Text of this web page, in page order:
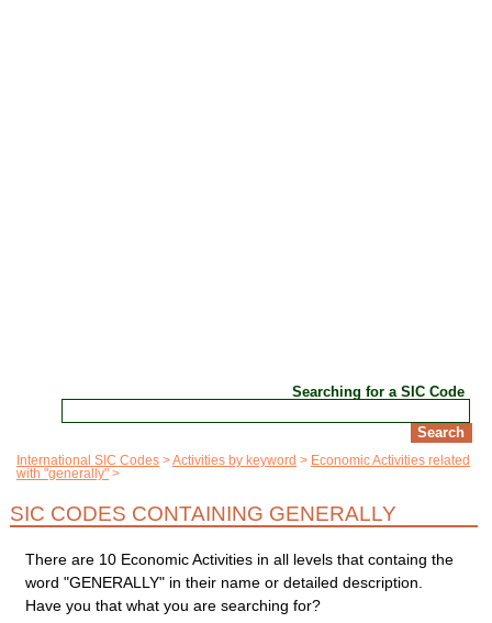
Searching for a SIC Code
International SIC Codes Activities by keyword
Economic Activities related
with "generally"
SIC CODES CONTAINING GENERALLY
There are 10 Economic Activities in all levels that containg the
word "GENERALLY" in their name or detailed description.
Have you that what you are searching for?